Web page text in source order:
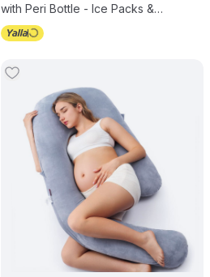
with Peri Bottle - Ice Packs &
Underwear - Multicolor